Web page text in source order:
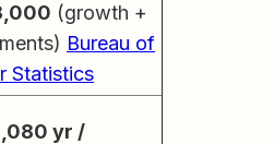
(growth +
Bureau of
Statistics
yr /